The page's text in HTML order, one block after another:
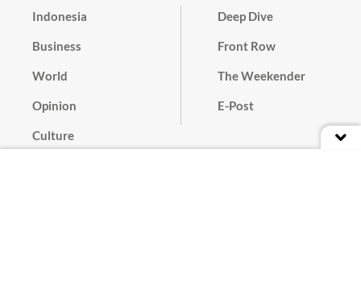
Indonesia
Business
World
Opinion
Culture
Deep Dive
Front Row
The Weekender
E-Post